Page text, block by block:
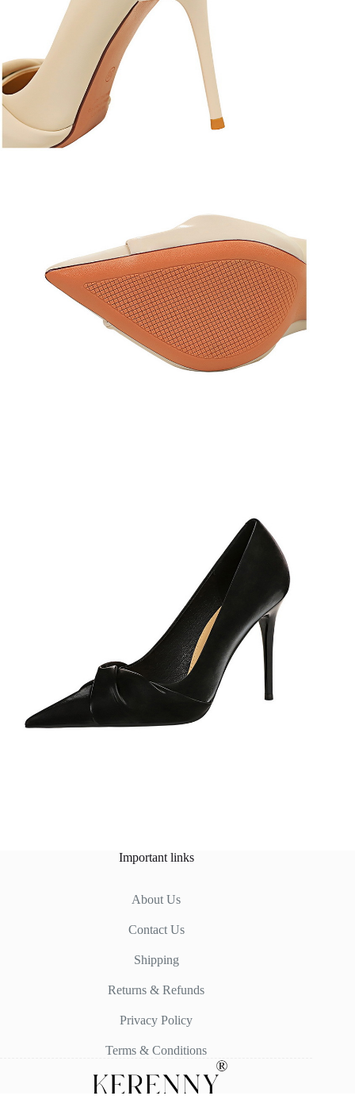
Important links
About Us
Contact Us
Shipping
Returns & Refunds
Privacy Policy
Terms & Conditions